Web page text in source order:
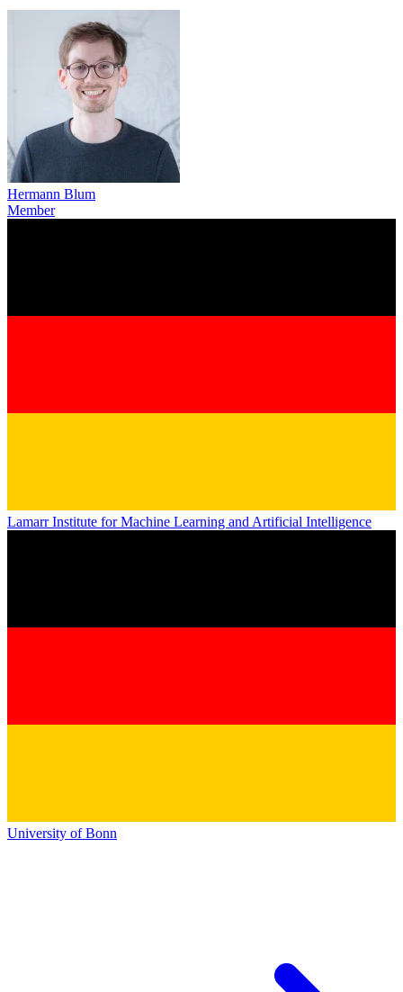
Hermann Blum
Member
Lamarr Institute for Machine Learning and Artificial Intelligence
University of Bonn